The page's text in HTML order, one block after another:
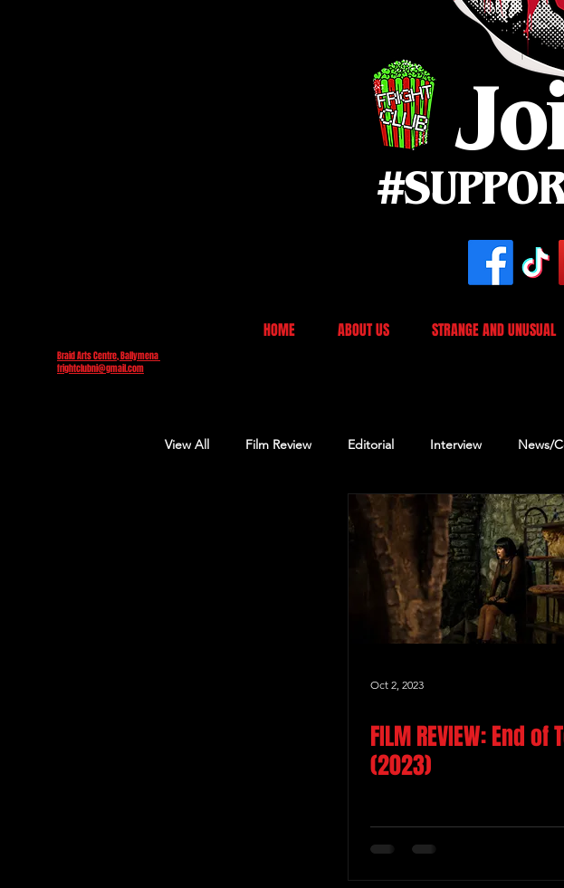
Braid Arts Centre, Ballymena
frightclubni@gmail.com
HOME ABOUT US STRANGE AND UNUSUAL
View All Film Review Editorial Interview News/
Screening Announcement Screening Review Other
Oct 2, 2023
FILM REVIEW: End of
(2023)